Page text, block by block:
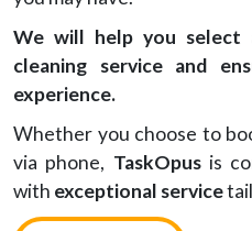
We will help you
cleaning service and
experience.
Whether you choose to
via phone, TaskOpusis
with exceptional service